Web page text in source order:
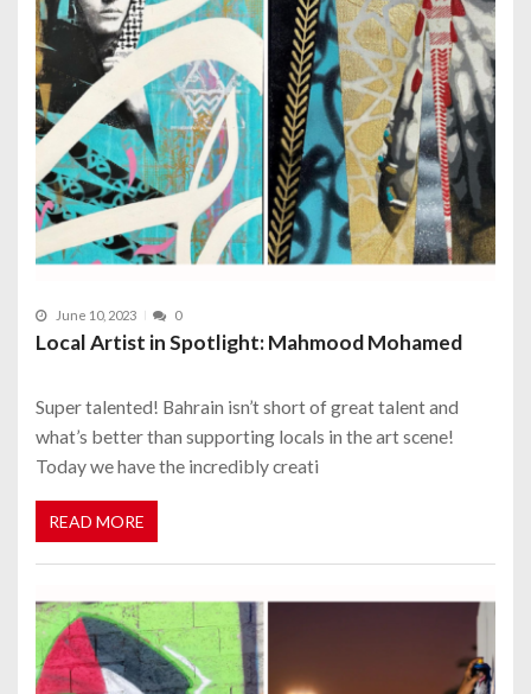
June 10, 2023 0
Local Artist in Spotlight: Mahmood Mohamed
Super talented! Bahrain isn’t short of great talent and
what’s better than supporting locals in the art scene!
Today we have the incredibly creati
READ MORE